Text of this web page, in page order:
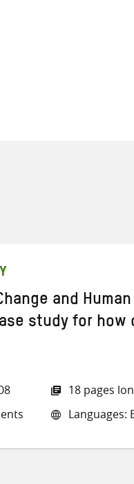
and
study for how
18 pages
Languages: